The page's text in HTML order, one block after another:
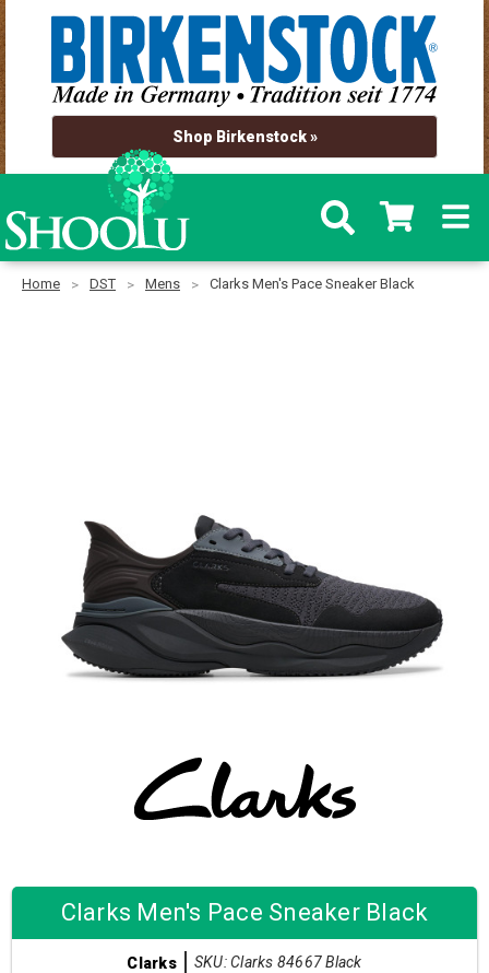
Shop Birkenstock »
Home DST Mens Clarks Men's Pace Sneaker Black
Clarks Men's Pace Sneaker Black
Clarks SKU: Clarks 84667 Black